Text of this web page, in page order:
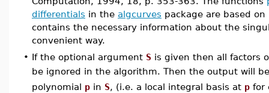
differentials in the algcurves package are based on
contains the necessary information about the
convenient way.
• If the optional argument S is given then all factors
be ignored in the algorithm. Then the output will
polynomial p in S, (i.e. a local integral basis at p for